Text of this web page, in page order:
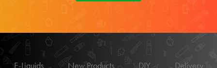
E-Liquids New Products DIY Delivery